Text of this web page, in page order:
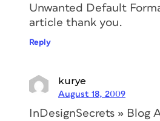
Unwanted Default
article thank you.
Reply
kurye
August 18, 2009
InDesignSecrets » Blog